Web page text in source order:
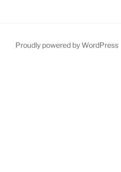
Proudly powered by WordPress